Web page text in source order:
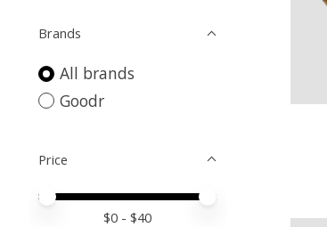
Brands
All brands
Goodr
Price
Price minimum value
Price maximum value
$0 - $40